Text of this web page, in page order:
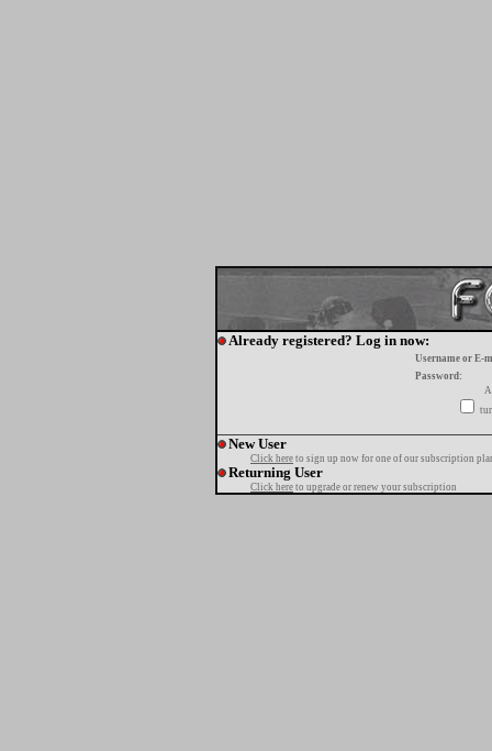
Already registered? Log in now:
Username or E-
Password:
New User
Click here to sign up now for one of our subscription
Returning User
Click here to upgrade or renew your subscription